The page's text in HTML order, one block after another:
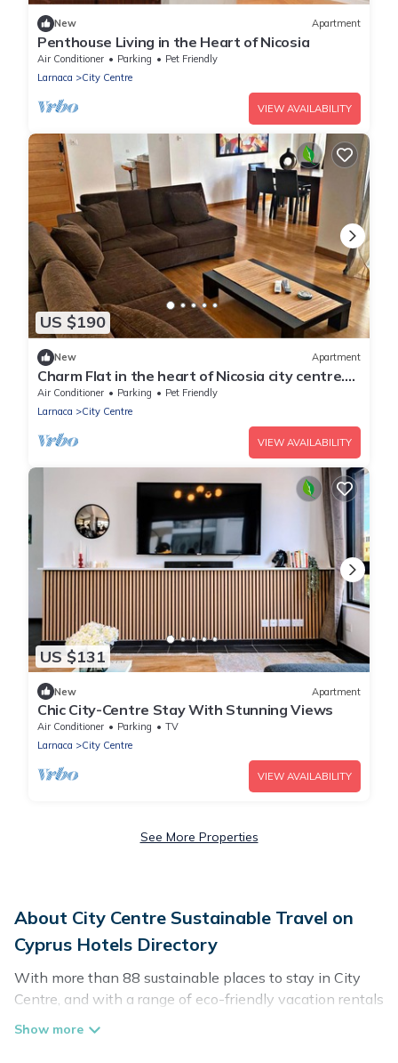
New Apartment
Penthouse Living in the Heart of Nicosia
Air Conditioner Parking
Pet Friendly
Larnaca
City Centre
VIEW AVAILABILITY
US $190
New Apartment
Charm Flat in the heart of Nicosia city centre.
3-bedroom apartment with Balcony
Air Conditioner Parking
Pet Friendly
Larnaca
City Centre
VIEW AVAILABILITY
US $131
New Apartment
Chic City-Centre Stay With Stunning Views
Air Conditioner Parking
TV
Larnaca
City Centre
VIEW AVAILABILITY
See More Properties
About City Centre Sustainable Travel on
Cyprus Hotels Directory
With more than 88 sustainable places to stay in City
Centre, and with a range of eco-friendly vacation rentals
for your sustainable travel, Cyprus Hotels Directory can